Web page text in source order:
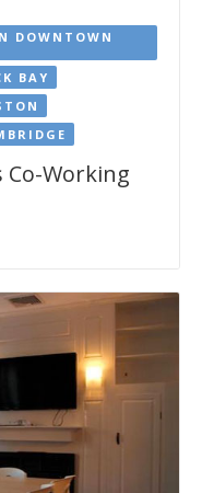
DOWNTOWN
BAY
Working